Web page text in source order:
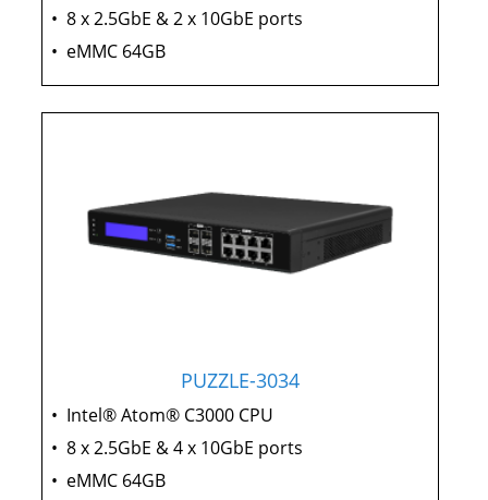
• 8 x 2.5GbE & 2 x 10GbE ports
• eMMC 64GB
PUZZLE-3034
• Intel® Atom® C3000 CPU
• 8 x 2.5GbE & 4 x 10GbE ports
• eMMC 64GB